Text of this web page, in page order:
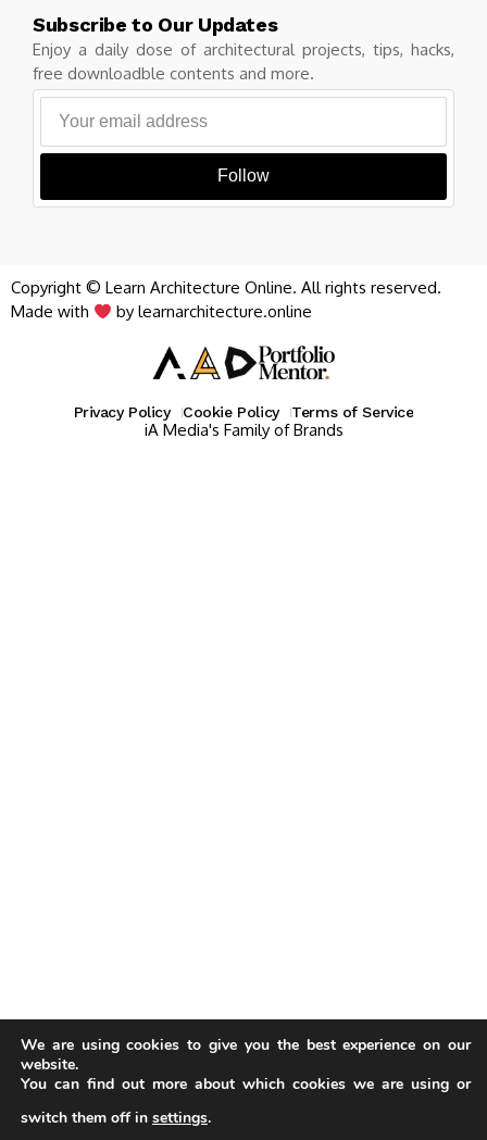
Subscribe to Our Updates
Enjoy a daily dose of architectural projects, tips, hacks,
free downloadble contents and more.
Follow
Copyright © Learn Architecture Online. All rights reserved.
Made with
by learnarchitecture.online
Privacy Policy Cookie Policy Terms of Service
iA Media's Family of Brands
Our website uses cookies to improve
We are using cookies to give you the best experience on our
website.
You can find out more about which cookies we are using or
switch them off in settings.